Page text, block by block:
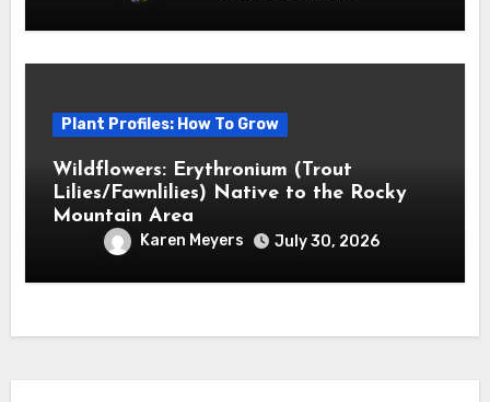
Plant Profiles: How To Grow
Wildflowers: Erythronium (Trout
Lilies/Fawnlilies) Native to the Rocky
Mountain Area
Karen Meyers July 30, 2026